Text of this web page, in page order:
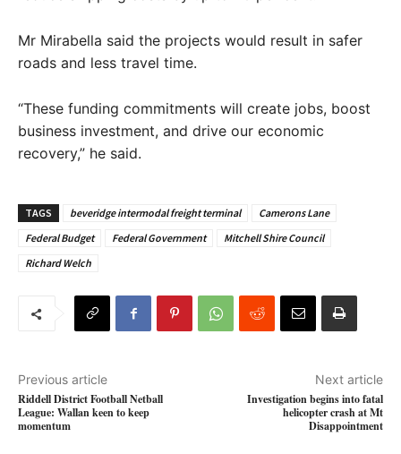
Mr Mirabella said the projects would result in safer
roads and less travel time.
“These funding commitments will create jobs, boost
business investment, and drive our economic
recovery,” he said.
TAGS beveridge intermodal freight terminal
Camerons Lane
Federal Budget
Federal Government
Mitchell Shire Council
Richard Welch
Previous article
Riddell District Football Netball
League: Wallan keen to keep
momentum
Next article
Investigation begins into fatal
helicopter crash at Mt
Disappointment